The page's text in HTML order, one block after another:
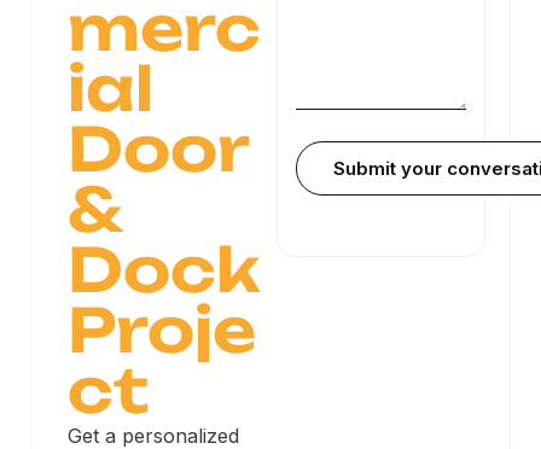
merc
ial
Door
&
Dock
Proje
ct
Get a personalized